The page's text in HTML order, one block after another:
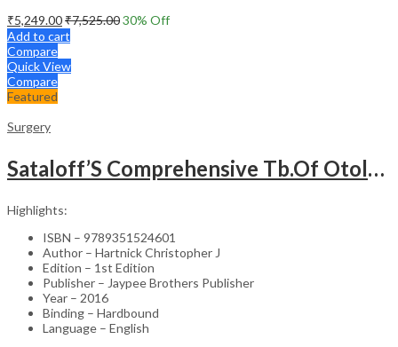
₹5,249.00₹7,525.0030% Off
Add to cart
Compare
Quick View
Compare
Featured
Surgery
Sataloff’S Comprehensive Tb.Of Otolaryngology Head&Neck Surgery Pediatric Otolaryngology Vol.6
Highlights:
ISBN – 9789351524601
Author – Hartnick Christopher J
Edition – 1st Edition
Publisher – Jaypee Brothers Publisher
Year – 2016
Binding – Hardbound
Language – English